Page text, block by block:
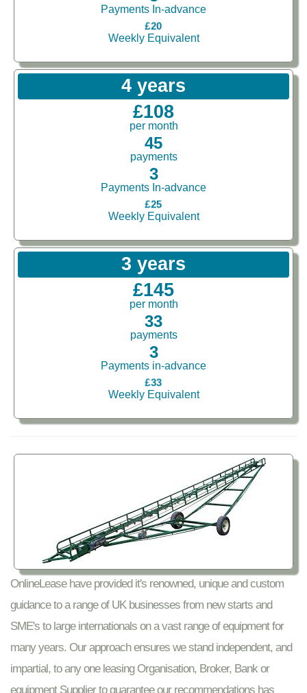
Payments In-advance
£20
Weekly Equivalent
4 years
£108
per month
45
payments
3
Payments In-advance
£25
Weekly Equivalent
3 years
£145
per month
33
payments
3
Payments in-advance
£33
Weekly Equivalent
OnlineLease have provided it's renowned, unique and custom
guidance to a range of UK businesses from new starts and
SME's to large internationals on a vast range of equipment for
many years. Our approach ensures we stand independent, and
impartial, to any one leasing Organisation, Broker, Bank or
equipment Supplier to guarantee our recommendations has